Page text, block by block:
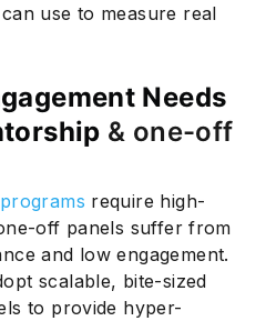
use to measure real
Needs
& one-off
require high-
off panels suffer from
and low engagement.
scalable, bite-sized
to provide hyper-